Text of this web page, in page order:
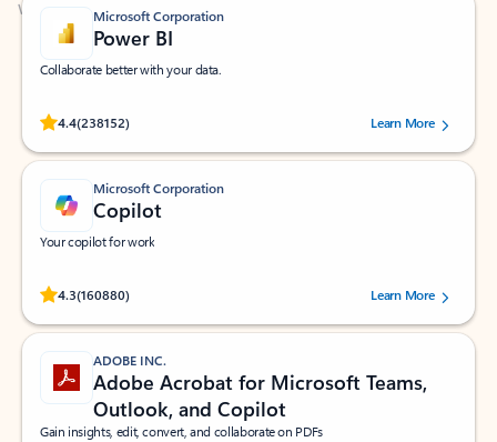
Microsoft Corporation
Power BI
Collaborate better with your data.
4.4(238152)
Rated (#=ratingAverage#) stars out of 5 stars, by 238152 users.Learn More
Microsoft Corporation
Copilot
Your copilot for work
4.3(160880)
Rated (#=ratingAverage#) stars out of 5 stars, by 160880 users.Learn More
ADOBE INC.
Adobe Acrobat for Microsoft Teams,
Outlook, and Copilot
Gain insights, edit, convert, and collaborate on PDFs